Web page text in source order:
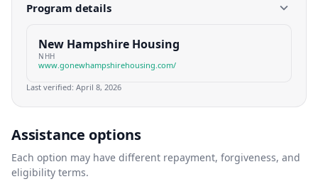
Program details
New Hampshire Housing
NHH
www.gonewhampshirehousing.com/
Last verified: April 8, 2026
Assistance options
Each option may have different repayment, forgiveness, and
eligibility terms.